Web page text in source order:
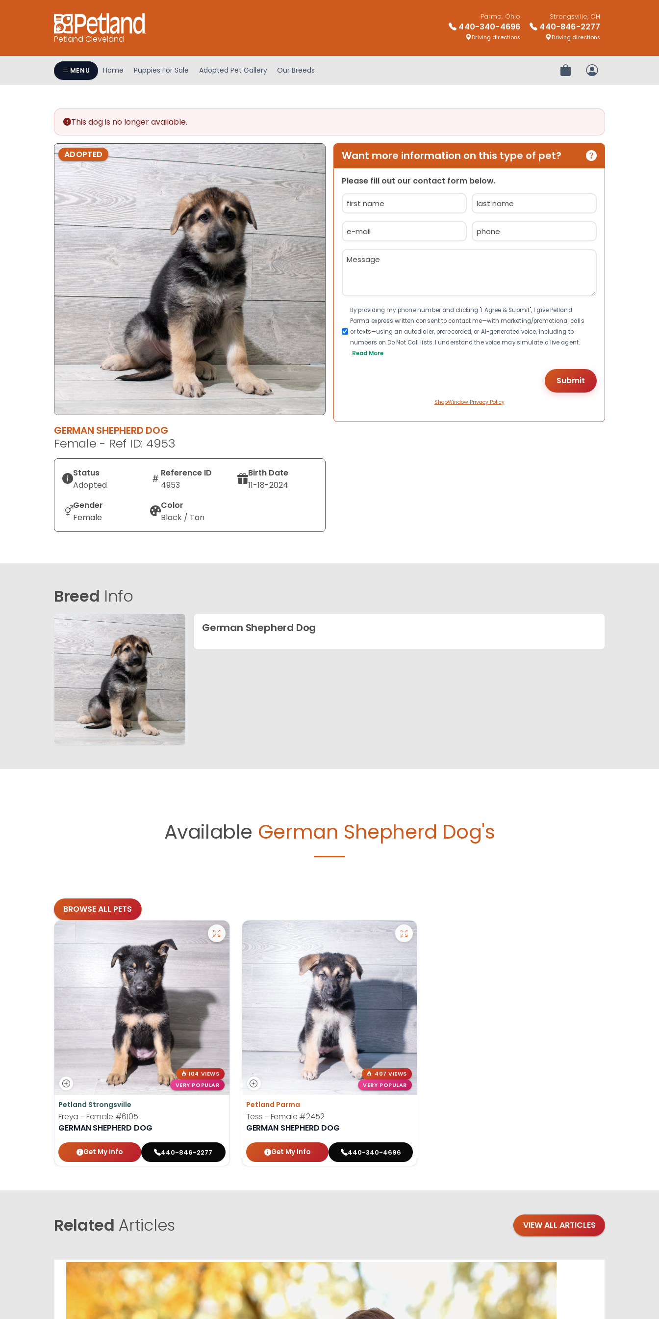
Petland Cleveland
Parma, Ohio
440-340-4696
Driving directions
Strongsville, OH
440-846-2277
Driving directions
MENU Home Puppies For Sale Adopted Pet Gallery Our Breeds Review OrderMy Account
This dog is no longer available.
ADOPTED
GERMAN SHEPHERD DOG
Female - Ref ID: 4953
Status
Adopted
Reference ID
4953
Birth Date
11-18-2024
Gender
Female
Color
Black / Tan
Want more information on this type of pet?
Please fill out our contact form below.
Name
(Required)
Email
(Required)
Phone
(Required)
Message
(Required)
Consent
By providing my phone number and clicking "I Agree & Submit", I give Petland
Parma express written consent to contact me—with marketing/promotional calls
or texts—using an autodialer, prerecorded, or AI-generated voice, including to
numbers on Do Not Call lists. I understand the voice may simulate a live agent.
Read More
ShopWindow Privacy Policy
Breed Info
German Shepherd Dog
Available German Shepherd Dog's
BROWSE ALL PETS
104 VIEWS
VERY POPULAR
Petland Strongsville
Freya - Female #6105
GERMAN SHEPHERD DOG
Get My Info 440-846-2277
407 VIEWS
VERY POPULAR
Petland Parma
Tess - Female #2452
GERMAN SHEPHERD DOG
Get My Info 440-340-4696
Related Articles VIEW ALL ARTICLES